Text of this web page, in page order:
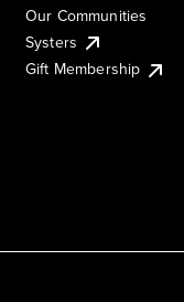
Our Communities
Systers
Gift Membership